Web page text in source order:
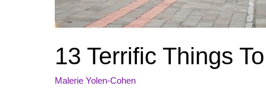
13 Terrific Things
Malerie Yolen-Cohen